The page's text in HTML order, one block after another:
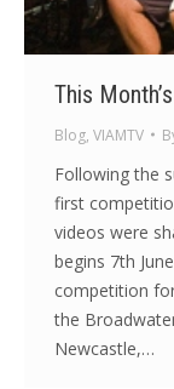
This
Blog, VIAMTV
Following the
first
videos were
begins 7th
competition
the
Newcastle,…